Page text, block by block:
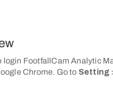
login FootfallCam Analytic
Chrome. Go to Setting